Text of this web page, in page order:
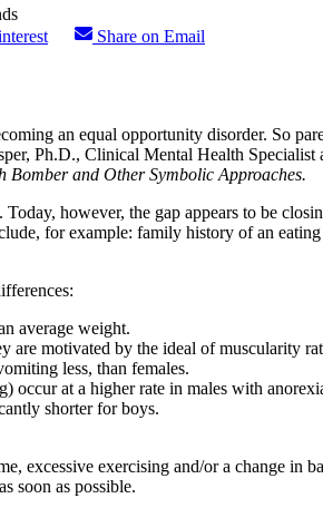
Share on Email
an equal opportunity disorder. So
Ph.D., Clinical Mental Health
Bomber and Other Symbolic Approaches.
however, the gap appears to be
for example: family history of an
average weight.
are motivated by the ideal of muscularity
less, than females.
occur at a higher rate in males with
shorter for boys.
excessive exercising and/or a change in
soon as possible.